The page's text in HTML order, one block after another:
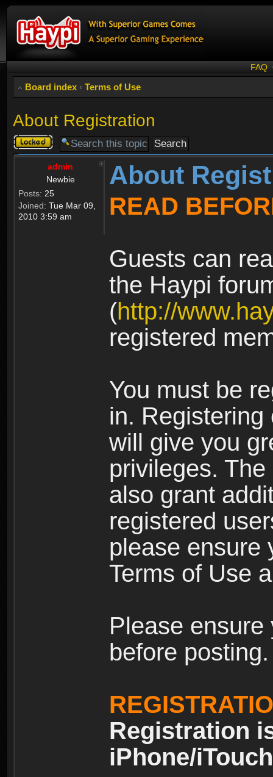
FAQ
Board index ‹ Terms of Use
About Registration
Topic
locked
admin
Newbie
Posts: 25
Joined: Tue Mar 09,
2010 3:59 am
About
READ
Guests can
the Haypi
(http://
registered
You must be
in.
will give you
privileges.
also grant
registered
please ensure
Terms of Use
Please
before posting.
Registration
iPhone/